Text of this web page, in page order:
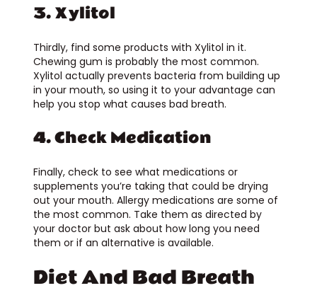
3. Xylitol
Thirdly, find some products with Xylitol in it.
Chewing gum is probably the most common.
Xylitol actually prevents bacteria from building up
in your mouth, so using it to your advantage can
help you stop what causes bad breath.
4. Check Medication
Finally, check to see what medications or
supplements you’re taking that could be drying
out your mouth. Allergy medications are some of
the most common. Take them as directed by
your doctor but ask about how long you need
them or if an alternative is available.
Diet And Bad Breath